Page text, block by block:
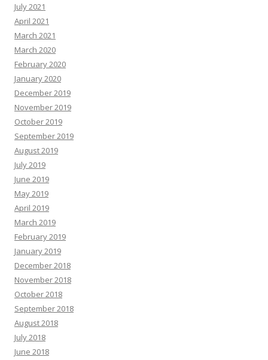
July 2021
April 2021
March 2021
March 2020
February 2020
January 2020
December 2019
November 2019
October 2019
September 2019
August 2019
July 2019
June 2019
May 2019
April 2019
March 2019
February 2019
January 2019
December 2018
November 2018
October 2018
September 2018
August 2018
July 2018
June 2018